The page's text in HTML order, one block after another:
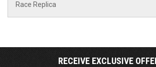
Race Replica
RECEIVE EXCLUSIVE